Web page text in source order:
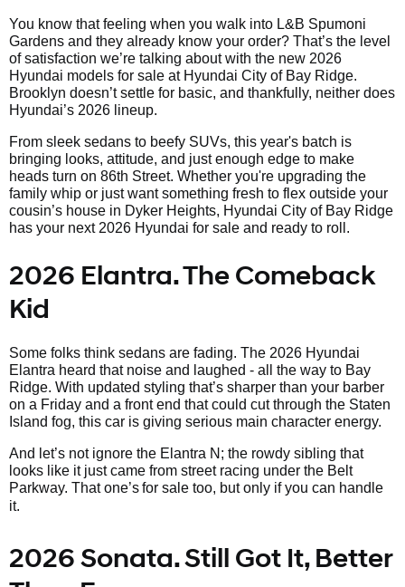
You know that feeling when you walk into L&B Spumoni
Gardens and they already know your order? That’s the level
of satisfaction we’re talking about with the new 2026
Hyundai models for sale at Hyundai City of Bay Ridge.
Brooklyn doesn’t settle for basic, and thankfully, neither does
Hyundai’s 2026 lineup.
From sleek sedans to beefy SUVs, this year's batch is
bringing looks, attitude, and just enough edge to make
heads turn on 86th Street. Whether you're upgrading the
family whip or just want something fresh to flex outside your
cousin’s house in Dyker Heights, Hyundai City of Bay Ridge
has your next 2026 Hyundai for sale and ready to roll.
2026 Elantra. The Comeback
Kid
Some folks think sedans are fading. The 2026 Hyundai
Elantra heard that noise and laughed - all the way to Bay
Ridge. With updated styling that’s sharper than your barber
on a Friday and a front end that could cut through the Staten
Island fog, this car is giving serious main character energy.
And let’s not ignore the Elantra N; the rowdy sibling that
looks like it just came from street racing under the Belt
Parkway. That one’sfor sale too, but only if you can handle
it.
2026 Sonata. Still Got It, Better